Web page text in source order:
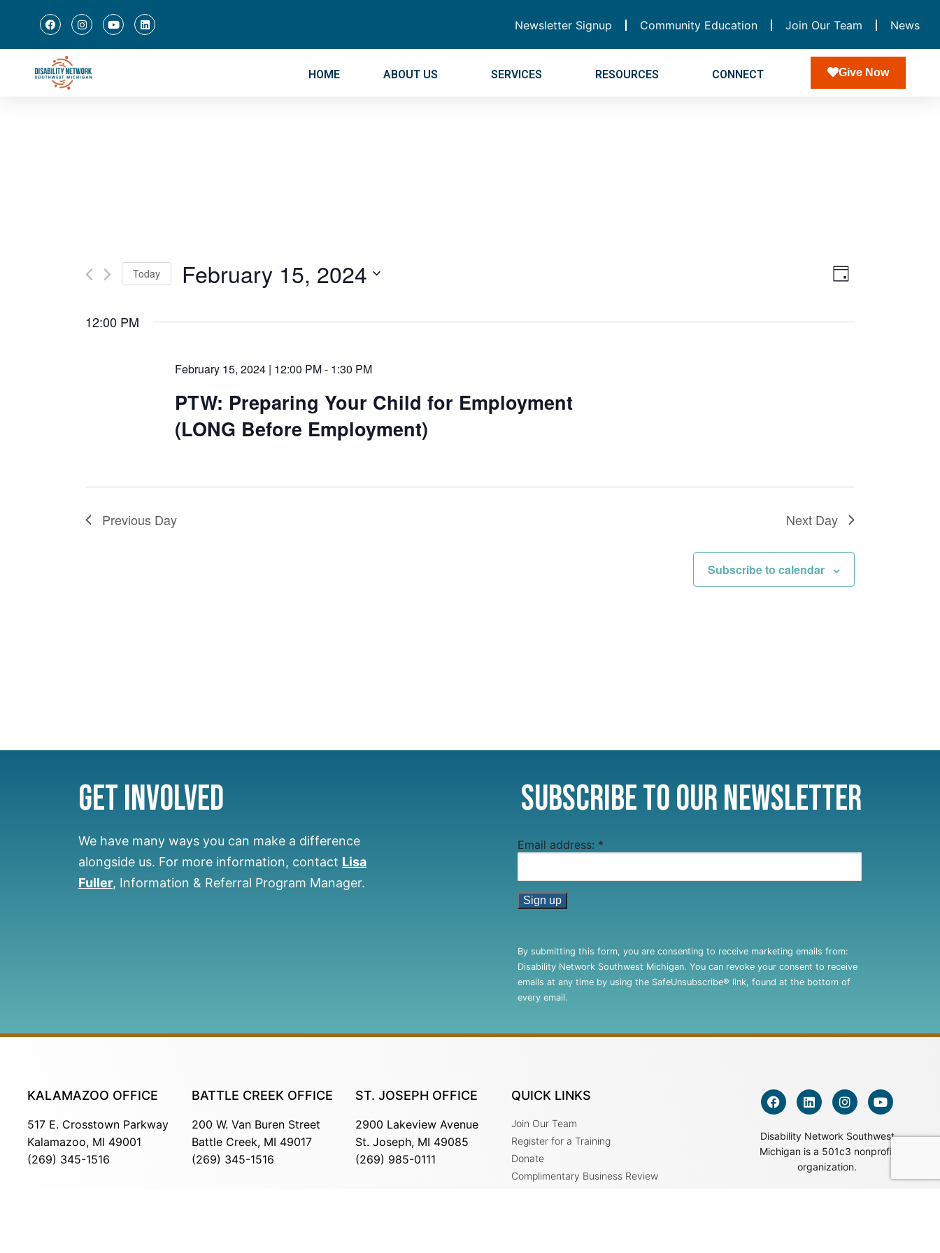
Newsletter Signup Community Education Join Our Team News
HOME ABOUT US SERVICES RESOURCES CONNECT Give Now
Views
Event
Day
Today February 15, 2024
12:00 PM
February 15, 2024 | 12:00 PM- 1:30 PM
PTW: Preparing Your Child for Employment
(LONG Before Employment)
Previous Day Next Day
Subscribe to calendar
Get Involved
We have many ways you can make a difference
alongside us. For more information, contact Lisa
Fuller, Information & Referral Program Manager.
Subscribe to Our Newsletter
Email address: *
Use.
Please
leave
this
By submitting this form, you are consenting to receive marketing emails from:
Disability Network Southwest Michigan. You can revoke your consent to receive
emails at any time by using the SafeUnsubscribe® link, found at the bottom of
every email.
KALAMAZOO OFFICE
517 E. Crosstown Parkway
Kalamazoo, MI 49001
(269) 345-1516
BATTLE CREEK OFFICE
200 W. Van Buren Street
Battle Creek, MI 49017
(269) 345-1516
ST. JOSEPH OFFICE
2900 Lakeview Avenue
St. Joseph, MI 49085
(269) 985-0111
QUICK LINKS
Join Our Team
Register for a Training
Donate
Complimentary Business Review
Disability Network Southwest
Michigan is a 501c3 nonprofit
organization.